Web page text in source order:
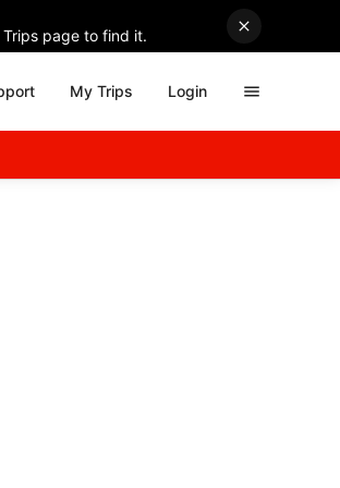
page to find it.
My Trips Login